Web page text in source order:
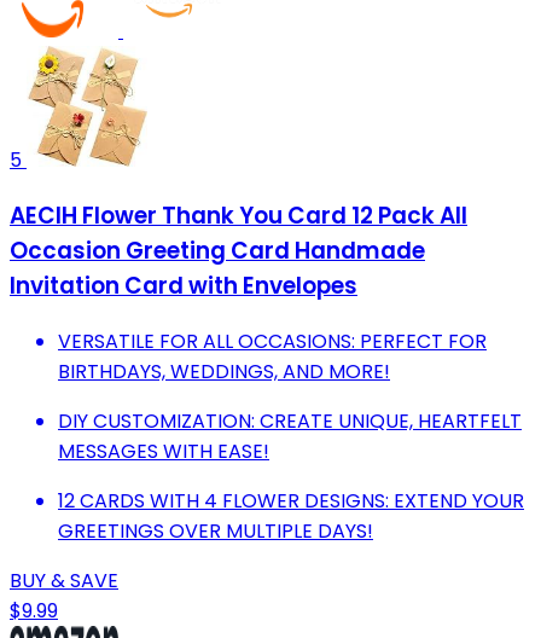
5
AECIH Flower Thank You Card 12 Pack All
Occasion Greeting Card Handmade
Invitation Card with Envelopes
VERSATILE FOR ALL OCCASIONS: PERFECT FOR
BIRTHDAYS, WEDDINGS, AND MORE!
DIY CUSTOMIZATION: CREATE UNIQUE, HEARTFELT
MESSAGES WITH EASE!
12 CARDS WITH 4 FLOWER DESIGNS: EXTEND YOUR
GREETINGS OVER MULTIPLE DAYS!
BUY & SAVE
$9.99